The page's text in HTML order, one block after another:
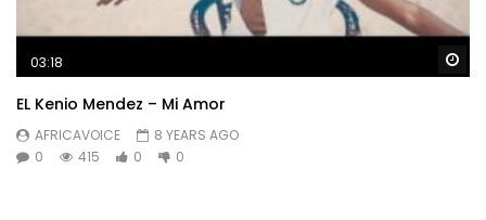
03:18
EL Kenio Mendez – Mi Amor
AFRICAVOICE
8 YEARS AGO
0
415 0 0